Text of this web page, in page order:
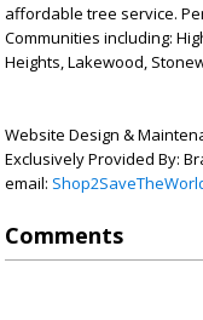
affordable tree service.
Communities including:
Heights, Lakewood,
Website Design &
Exclusively Provided By:
email:
Comments